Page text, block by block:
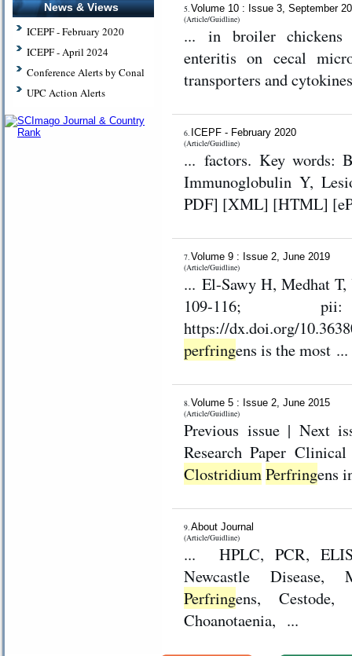
News & Views
ICEPF - February 2020
ICEPF - April 2024
Conference Alerts by Conal
UPC Action Alerts
5. Volume 10 : Issue 3, September
(Article/Guidline)
... in broiler
enteritis on cecal
transporters and
6. ICEPF - February 2020
(Article/Guidline)
... factors. Key words:
Immunoglobulin Y, Lesion
PDF] [XML] [HTML]
7. Volume 9 : Issue 2, June 2019
(Article/Guidline)
... El-Sawy H, Medhat T, Yasser A
109-116; pii:
perfringens is the most ...
8. Volume 5 : Issue 2, June 2015
(Article/Guidline)
Previous issue | Next issue | Archive
Research
Clostridium Perfring
9. About Journal
(Article/Guidline)
... HPLC, PCR,
Newcastle Disease,
Perfringens, Cestode,
Choanotaenia, ...